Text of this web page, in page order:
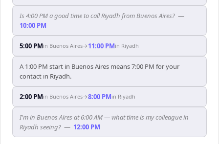
Is 4:00 PM a good time to call Riyadh from Buenos Aires? —
10:00 PM
5:00 PMin Buenos Aires→ 11:00 PMin Riyadh
A 1:00 PM start in Buenos Aires means 7:00 PM for your
contact in Riyadh.
2:00 PMin Buenos Aires→8:00 PMin Riyadh
I'm in Buenos Aires at 6:00 AM — what time is my colleague in
Riyadh seeing? — 12:00 PM